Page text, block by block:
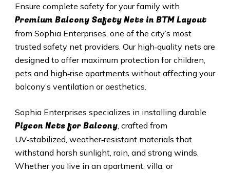
Ensure complete safety for your family with
Premium Balcony Safety Nets in BTM Layout
from Sophia Enterprises, one of the city’s most
trusted safety net providers. Our high‑quality nets are
designed to offer maximum protection for children,
pets and high‑rise apartments without affecting your
balcony’s ventilation or aesthetics.
Sophia Enterprises specializes in installing durable
Pigeon Nets for Balcony, crafted from
UV‑stabilized, weather‑resistant materials that
withstand harsh sunlight, rain, and strong winds.
Whether you live in an apartment, villa, or